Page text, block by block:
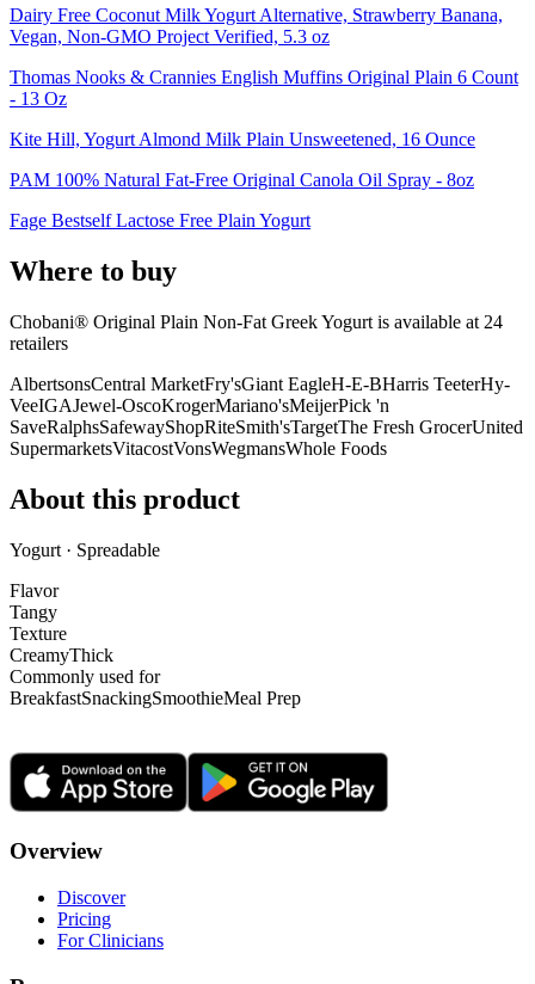
Dairy Free Coconut Milk Yogurt Alternative, Strawberry Banana,
Vegan, Non-GMO Project Verified, 5.3 oz
Thomas Nooks & Crannies English Muffins Original Plain 6 Count
- 13 Oz
Kite Hill, Yogurt Almond Milk Plain Unsweetened, 16 Ounce
PAM 100% Natural Fat-Free Original Canola Oil Spray - 8oz
Fage Bestself Lactose Free Plain Yogurt
Where to buy
Chobani® Original Plain Non-Fat Greek Yogurt is available at 24
retailers
AlbertsonsCentral MarketFry'sGiant EagleH-E-BHarris TeeterHy-
VeeIGAJewel-OscoKrogerMariano'sMeijerPick 'n
SaveRalphsSafewayShopRiteSmith'sTargetThe Fresh GrocerUnited
SupermarketsVitacostVonsWegmansWhole Foods
About this product
Yogurt · Spreadable
Flavor
Tangy
Texture
CreamyThick
Commonly used for
BreakfastSnackingSmoothieMeal Prep
Overview
Discover
Pricing
For Clinicians